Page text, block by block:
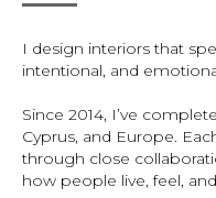
I design interiors that
intentional, and
Since 2014, I’ve
Cyprus, and Europe.
through close
how people live, feel,